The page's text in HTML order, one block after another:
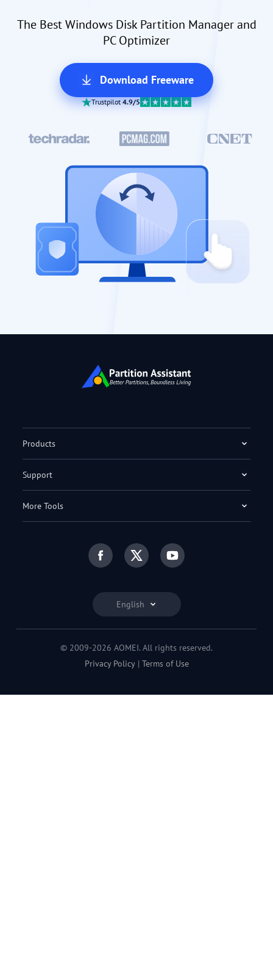
The Best Windows Disk Partition Manager and
PC Optimizer
Download Freeware
Trustpilot4.9/5
English
Products
Support
More Tools
© 2009-2026 AOMEI. All rights reserved.
Privacy Policy| Terms of Use